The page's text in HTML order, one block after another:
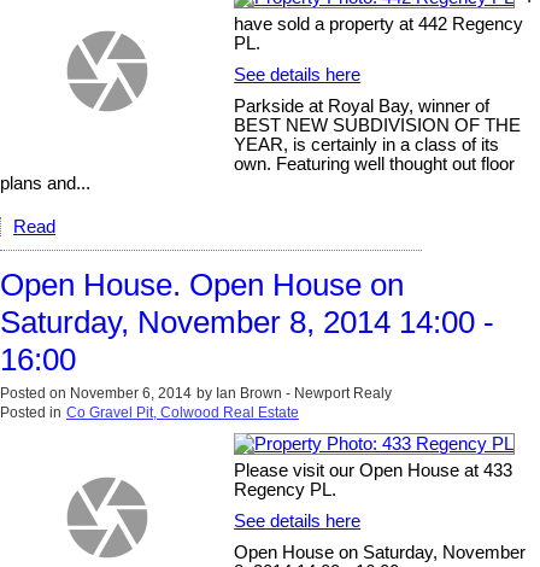
have sold a property at 442 Regency
PL.
See details here
Parkside at Royal Bay, winner of
BEST NEW SUBDIVISION OF THE
YEAR, is certainly in a class of its
own. Featuring well thought out floor
plans and...
Read
Open House. Open House on
Saturday, November 8, 2014 14:00 -
16:00
Posted on November 6, 2014 by Ian Brown - Newport Realy
Posted in Co Gravel Pit, Colwood Real Estate
Please visit our Open House at 433
Regency PL.
See details here
Open House on Saturday, November